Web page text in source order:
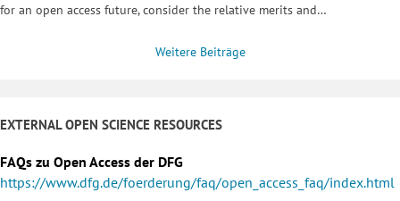
for an open access future, consider the relative merits and…
Weitere Beiträge
EXTERNAL OPEN SCIENCE RESOURCES
FAQs zu Open Access der DFG
https://www.dfg.de/foerderung/faq/open_access_faq/index.html